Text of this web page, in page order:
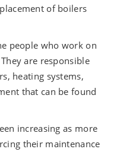
of boilers
people who work on
are responsible
heating systems,
that can be found
increasing as more
their maintenance